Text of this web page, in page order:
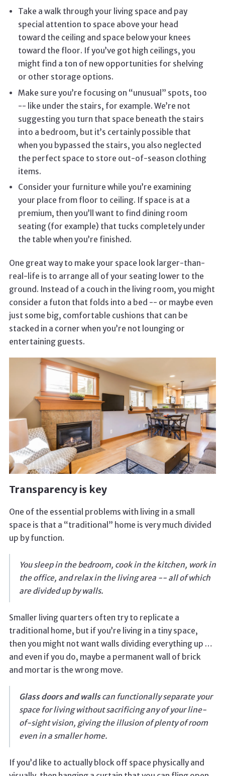
Take a walk through your living space and pay
special attention to space above your head
toward the ceiling and space below your knees
toward the floor. If you’ve got high ceilings, you
might find a ton of new opportunities for shelving
or other storage options.
Make sure you’re focusing on “unusual” spots, too
-- like under the stairs, for example. We’re not
suggesting you turn that space beneath the stairs
into a bedroom, but it’s certainly possible that
when you bypassed the stairs, you also neglected
the perfect space to store out-of-season clothing
items.
Consider your furniture while you’re examining
your place from floor to ceiling. If space is at a
premium, then you’ll want to find dining room
seating (for example) that tucks completely under
the table when you’re finished.
One great way to make your space look larger-than-
real-life is to arrange all of your seating lower to the
ground. Instead of a couch in the living room, you might
consider a futon that folds into a bed -- or maybe even
just some big, comfortable cushions that can be
stacked in a corner when you’re not lounging or
entertaining guests.
Transparency is key
One of the essential problems with living in a small
space is that a “traditional” home is very much divided
up by function.
You sleep in the bedroom, cook in the kitchen, work in
the office, and relax in the living area -- all of which
are divided up by walls.
Smaller living quarters often try to replicate a
traditional home, but if you’re living in a tiny space,
then you might not want walls dividing everything up …
and even if you do, maybe a permanent wall of brick
and mortar is the wrong move.
Glass doors and wallscan functionally separate your
space for living without sacrificing any of your line-
of-sight vision, giving the illusion of plenty of room
even in a smaller home.
If you’d like to actually block off space physically and